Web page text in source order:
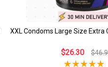
XXL Condoms Large Size
$26.30